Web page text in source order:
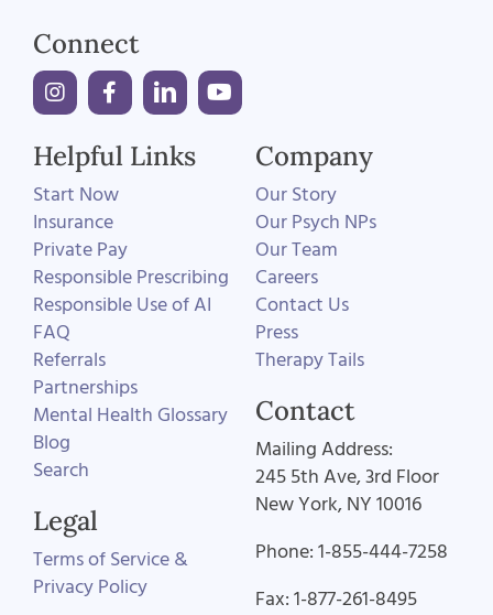
Connect
Helpful Links
Start Now
Insurance
Private Pay
Responsible Prescribing
Responsible Use of AI
FAQ
Referrals
Partnerships
Mental Health Glossary
Blog
Search
Legal
Terms of Service &
Privacy Policy
Company
Our Story
Our Psych NPs
Our Team
Careers
Contact Us
Press
Therapy Tails
Contact
Mailing Address:
245 5th Ave, 3rd Floor
New York, NY 10016
Phone: 1-855-444-7258
Fax: 1-877-261-8495